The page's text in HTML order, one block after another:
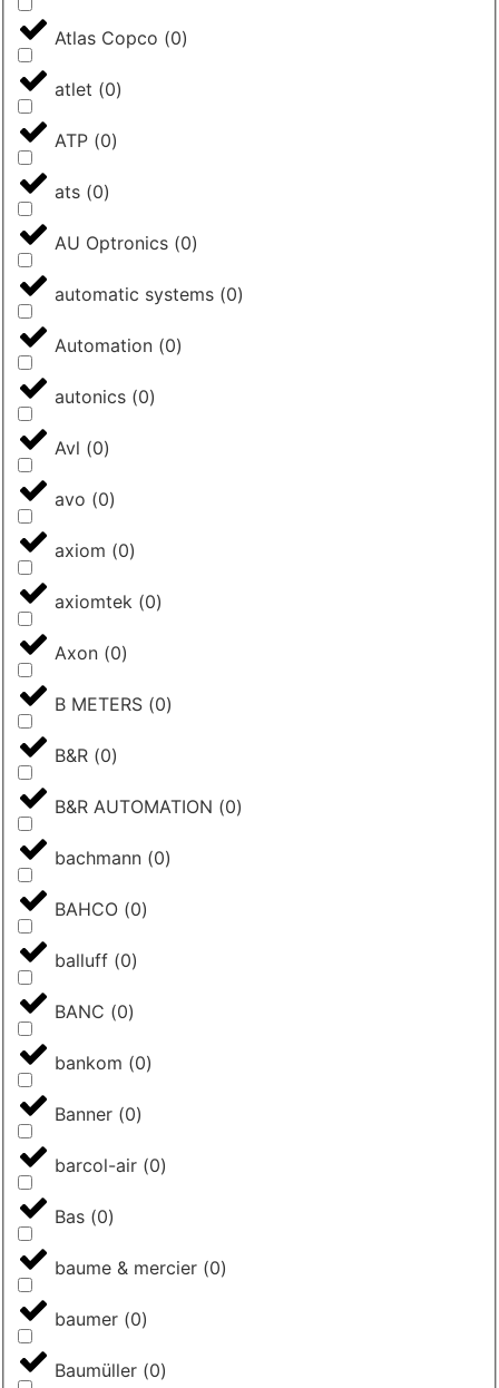
Atlas Copco (0)
atlet (0)
ATP (0)
ats (0)
AU Optronics (0)
automatic systems (0)
Automation (0)
autonics (0)
Avl (0)
avo (0)
axiom (0)
axiomtek (0)
Axon (0)
B METERS (0)
B&R (0)
B&R AUTOMATION (0)
bachmann (0)
BAHCO (0)
balluff (0)
BANC (0)
bankom (0)
Banner (0)
barcol-air (0)
Bas (0)
baume & mercier (0)
baumer (0)
Baumüller (0)